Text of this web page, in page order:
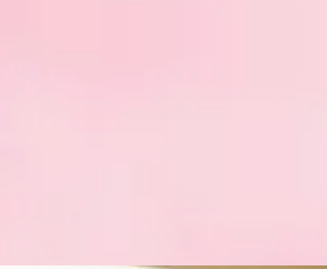
coaches will need to log in to their Locker
tab found under “Certification”. For more
consultant.
news here! Or, click on the More News button to see